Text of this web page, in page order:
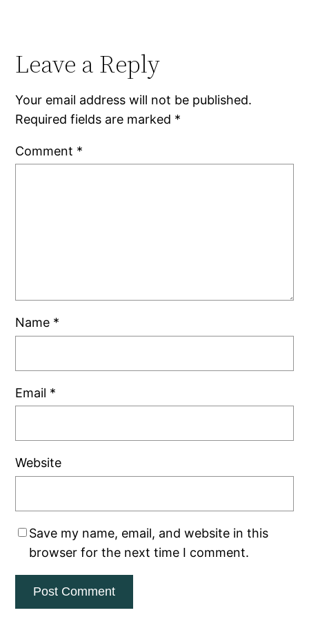
Leave a Reply
Your email address will not be published.
Required fields are marked *
Comment *
Name *
Email *
Website
Save my name, email, and website in this
browser for the next time I comment.